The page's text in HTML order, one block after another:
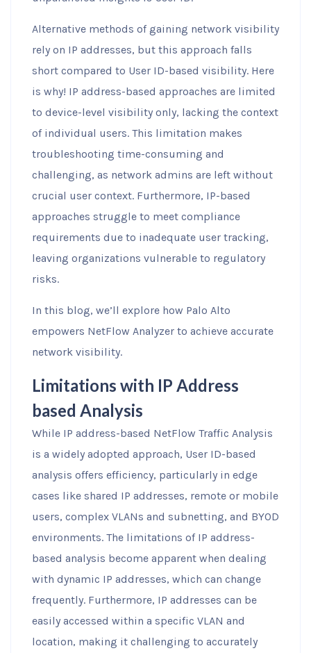
Alternative methods of gaining network visibility
rely on IP addresses, but this approach falls
short compared to User ID-based visibility. Here
is why! IP address-based approaches are limited
to device-level visibility only, lacking the context
of individual users. This limitation makes
troubleshooting time-consuming and
challenging, as network admins are left without
crucial user context. Furthermore, IP-based
approaches struggle to meet compliance
requirements due to inadequate user tracking,
leaving organizations vulnerable to regulatory
risks.
In this blog, we’ll explore how Palo Alto
empowers NetFlow Analyzer to achieve accurate
network visibility.
Limitations with IP Address
based Analysis
While IP address-based NetFlow Traffic Analysis
is a widely adopted approach, User ID-based
analysis offers efficiency, particularly in edge
cases like shared IP addresses, remote or mobile
users, complex VLANs and subnetting, and BYOD
environments. The limitations of IP address-
based analysis become apparent when dealing
with dynamic IP addresses, which can change
frequently. Furthermore, IP addresses can be
easily accessed within a specific VLAN and
location, making it challenging to accurately